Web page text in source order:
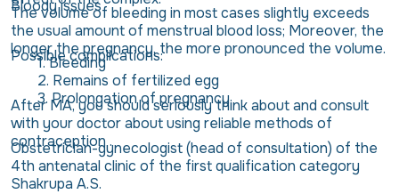
Bloody issues
The volume of bleeding in most cases slightly exceeds
the usual amount of menstrual blood loss; Moreover, the
longer the pregnancy, the more pronounced the volume.
Possible complications:
Bleeding
Remains of fertilized egg
Prolongation of pregnancy
After MA, you should seriously think about and consult
with your doctor about using reliable methods of
contraception .
Obstetrician-gynecologist (head of consultation) of the
4th antenatal clinic of the first qualification category
Shakrupa A.S.